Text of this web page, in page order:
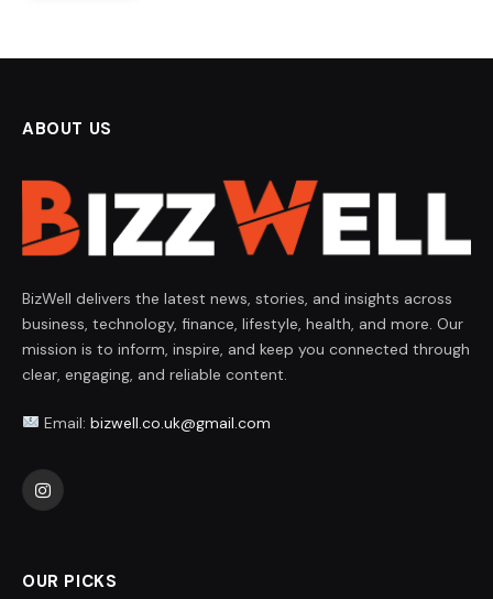
ABOUT US
BizWell delivers the latest news, stories, and insights across
business, technology, finance, lifestyle, health, and more. Our
mission is to inform, inspire, and keep you connected through
clear, engaging, and reliable content.
Email: bizwell.co.uk@gmail.com
Instagram
OUR PICKS